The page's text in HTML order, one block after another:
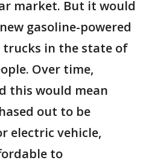
market. But it would
gasoline-powered
trucks in the state of
Over time,
this would mean
out to be
electric vehicle,
to